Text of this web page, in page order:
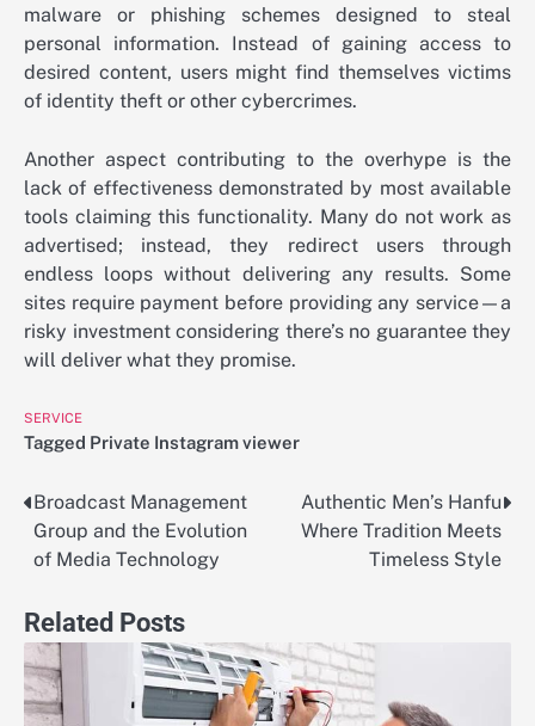
malware or phishing schemes designed to steal
personal information. Instead of gaining access to
desired content, users might find themselves victims
of identity theft or other cybercrimes.
Another aspect contributing to the overhype is the
lack of effectiveness demonstrated by most available
tools claiming this functionality. Many do not work as
advertised; instead, they redirect users through
endless loops without delivering any results. Some
sites require payment before providing any service—a
risky investment considering there’s no guarantee they
will deliver what they promise.
SERVICE
Tagged Private Instagram viewer
Post
navigation
Broadcast Management
Group and the Evolution
of Media Technology
Authentic Men’s Hanfu
Where Tradition Meets
Timeless Style
Related Posts